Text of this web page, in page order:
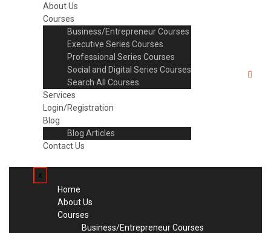
About Us
Courses
Business/Entrepreneur Courses
Executive Series Courses
Professional Series Courses
Social and Digital Series Courses
Search All Courses
Services
Login/Registration
Blog
Blog Articles
Contact Us
x
Home
About Us
Courses
Business/Entrepreneur Courses